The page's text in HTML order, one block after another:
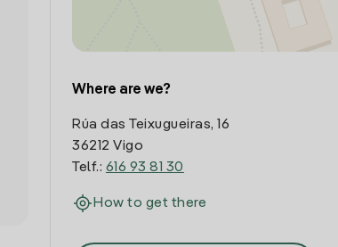
Where are we?
Rúa das Teixugueiras, 16
36212 Vigo
Telf.: 616 93 81 30
How to get there